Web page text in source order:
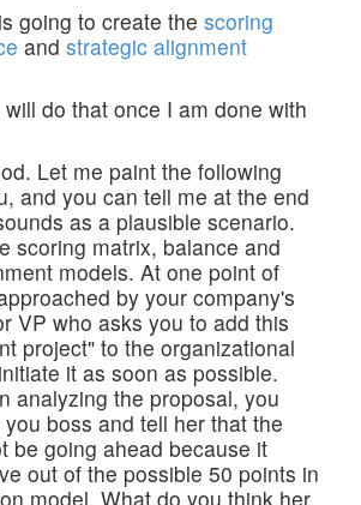
going to create the scoring
and strategic alignment
do that once I am done with
Let me paint the following
and you can tell me at the end
as a plausible scenario.
scoring matrix, balance and
models. At one point of
by your company's
VP who asks you to add this
project" to the organizational
it as soon as possible.
analyzing the proposal, you
boss and tell her that the
be going ahead because it
out of the possible 50 points in
model. What do you think her